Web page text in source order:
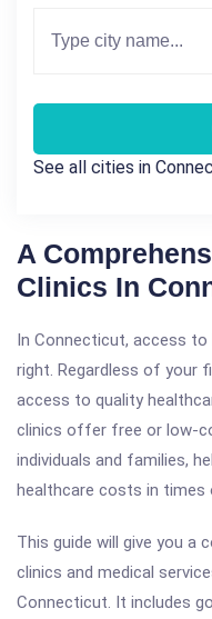
See all cities in
A
Clinics In
In Connecticut, access to
right. Regardless of your
access to quality
clinics offer free or low-
individuals and families,
healthcare costs in times
This guide will give you a
clinics and medical
Connecticut. It includes